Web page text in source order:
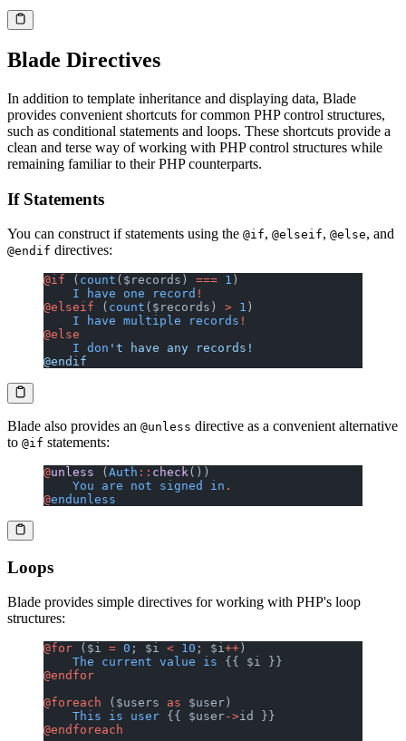
Blade Directives
In addition to template inheritance and displaying data, Blade
provides convenient shortcuts for common PHP control structures,
such as conditional statements and loops. These shortcuts provide a
clean and terse way of working with PHP control structures while
remaining familiar to their PHP counterparts.
If Statements
You can construct if statements using the @if, @elseif, @else, and
@endif directives:
@if ( count ($records) === 1 )
    I
have one record !
@elseif ( count ($records) > 1 )
    I
have multiple records !
@else
    I
don 't have any records!
@endif
Blade also provides an @unless directive as a convenient alternative
to @if statements:
@unless (Auth :: check ())
    You
are not signed in .
@endunless
Loops
Blade provides simple directives for working with PHP's loop
structures:
@for ($i = 0 ; $i < 10 ; $i++ )
    The
current value is {{ $i }}
@endfor
@foreach ($users as $user)
    This
is user {{ $user->id }}
@endforeach